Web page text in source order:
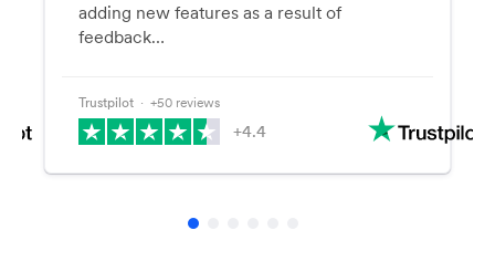
adding new features as a result of
feedback…
Trustpilot ⋅ +50 reviews
+4.4